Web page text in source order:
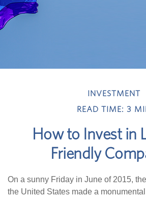
INVESTMENT
READ TIME: 3
How to Invest in
Friendly
On a sunny Friday in June of 2015,
the United States made a